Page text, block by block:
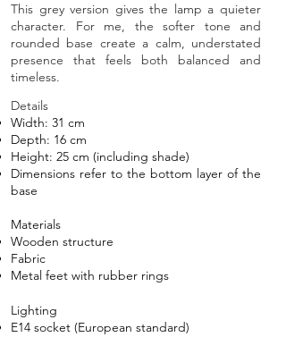
This grey version gives the lamp a quieter
character. For me, the softer tone and
rounded base create a calm, understated
presence that feels both balanced and
timeless.
Details​
Width: 31 cm
Depth: 16 cm
Height: 25 cm (including shade)
Dimensions refer to the bottom layer of the
base
Materials
Wooden structure
Fabric
Metal feet with rubber rings
Lighting
E14 socket (European standard)